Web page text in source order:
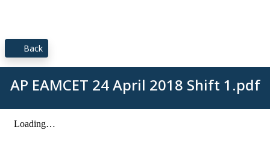
Back
AP EAMCET 24 April 2018 Shift 1.pdf